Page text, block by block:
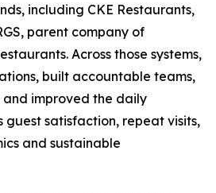
including CKE Restaurants,
parent company of
Across those systems,
built accountable teams,
improved the daily
guest satisfaction, repeat visits,
and sustainable